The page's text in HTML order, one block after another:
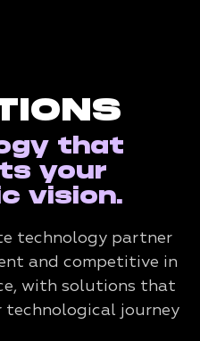
that
your
vision.
technology partner
and competitive in
with solutions that
technological journey